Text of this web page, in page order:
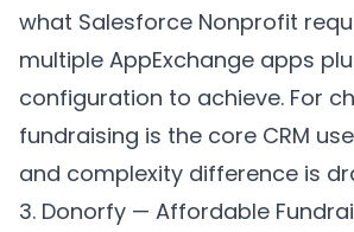
what Salesforce Nonprofit
multiple AppExchange apps
configuration to achieve. For
fundraising is the core CRM
and complexity difference is
3. Donorfy — Affordable